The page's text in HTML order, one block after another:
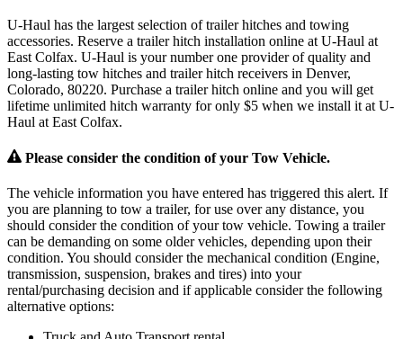
U-Haul has the largest selection of trailer hitches and towing
accessories. Reserve a trailer hitch installation online at U-Haul at
East Colfax. U-Haul is your number one provider of quality and
long-lasting tow hitches and trailer hitch receivers in Denver,
Colorado, 80220. Purchase a trailer hitch online and you will get
lifetime unlimited hitch warranty for only $5 when we install it at U-
Haul at East Colfax.
Please consider the condition of your Tow Vehicle.
The vehicle information you have entered has triggered this alert. If
you are planning to tow a trailer, for use over any distance, you
should consider the condition of your tow vehicle. Towing a trailer
can be demanding on some older vehicles, depending upon their
condition. You should consider the mechanical condition (Engine,
transmission, suspension, brakes and tires) into your
rental/purchasing decision and if applicable consider the following
alternative options: